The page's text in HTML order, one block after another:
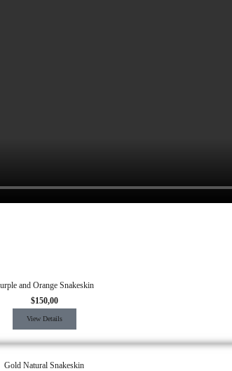
and Orange Snakeskin
$150,00
View Details
Gold Natural Snakeskin